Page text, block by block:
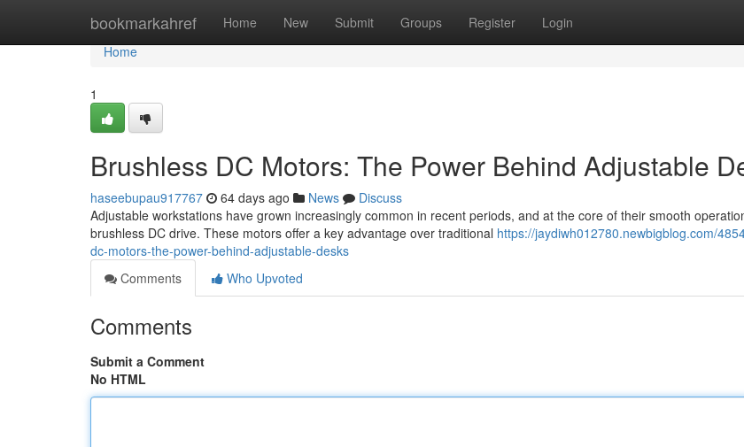
bookmarkahref Home New Submit Groups Register Login
Home
Home
1
Brushless DC Motors: The Power Behind Adjustable
haseebupau917767 64 days ago News
Discuss
Adjustable workstations have grown increasingly common in recent periods, and at the core of their smooth
brushless DC drive. These motors offer a key advantage over traditional https://jaydiwh012780.newbigblog.com/
dc-motors-the-power-behind-adjustable-desks
Comments
Who Upvoted
Comments
Submit a Comment
No HTML